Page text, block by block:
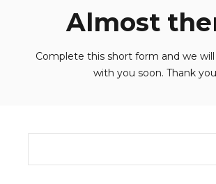
Almost
Complete this short form and we
with you soon. Thank